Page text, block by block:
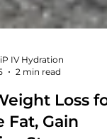
2 min read
Loss for